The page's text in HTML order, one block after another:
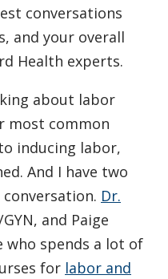
conversations
and your overall
Health experts.
about labor
most common
inducing labor,
And I have two
Dr.
and Paige
who spends a lot of
for labor and